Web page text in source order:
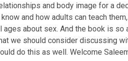
and body image for a
and how adults can teach
about sex. And the book is
we should consider discussing
do this as well. Welcome